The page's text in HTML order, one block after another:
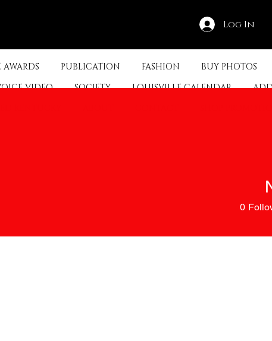
Log In
PUBLICATION FASHION BUY PHOTOS
VIDEO SOCIETY LOUISVILLE CALENDAR
0